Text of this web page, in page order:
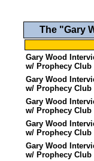
The "Gary
Gary Wood
w/ Prophecy Club
Gary Wood
w/ Prophecy Club
Gary Wood
w/ Prophecy Club
Gary Wood
w/ Prophecy Club
Gary Wood
w/ Prophecy Club